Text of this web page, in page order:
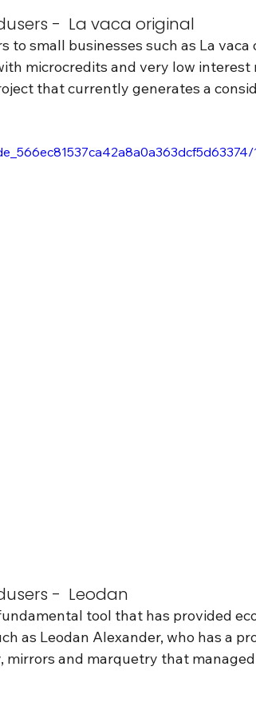
-  La vaca original
to small businesses such as La
microcredits and very low
that currently generates a
-  Leodan
tool that has provided
as Leodan Alexander, who has a
mirrors and marquetry that